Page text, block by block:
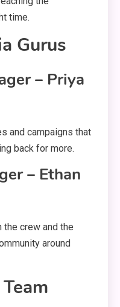
time.
Gurus
– Priya
and campaigns that
back for more.
– Ethan
the crew and the
around